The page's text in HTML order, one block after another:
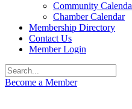
Community
Chamber Calendar
Membership Directory
Contact Us
Member Login
Become a Member